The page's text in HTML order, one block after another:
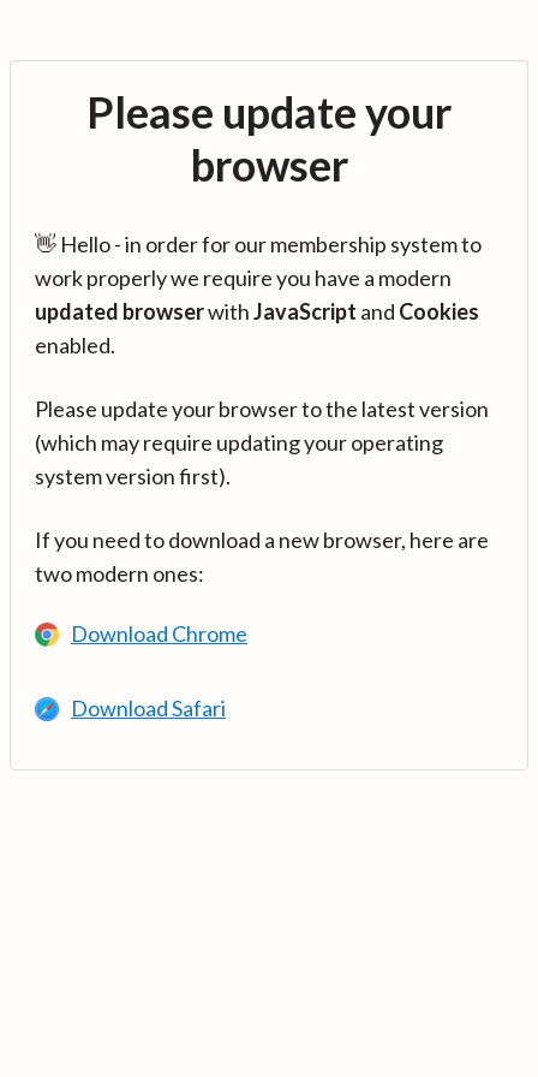
Please update your
browser
👋 Hello - in order for our membership system to
work properly we require you have a modern
updated browserwithJavaScript and Cookies
enabled.
Please update your browser to the latest version
(which may require updating your operating
system version first).
If you need to download a new browser, here are
two modern ones:
Download Chrome
Download Safari